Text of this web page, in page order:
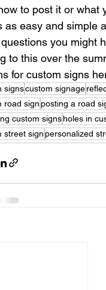
to post it or what
as easy and simple
you might
to this over the
for custom signs
signscustom signage
road signposting a road
custom signsholes in
street signpersonalized